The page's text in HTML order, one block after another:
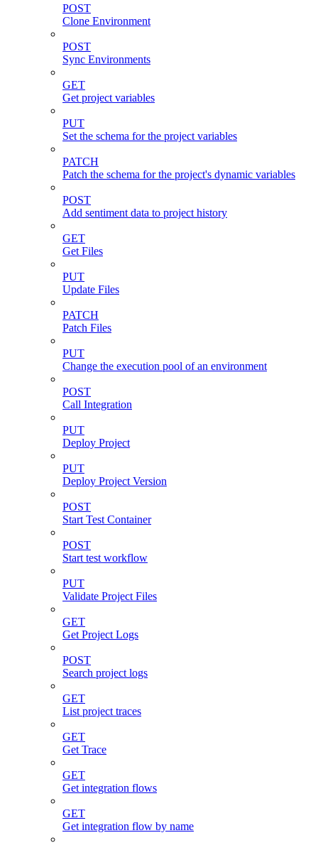
POST
Clone Environment
POST
Sync Environments
GET
Get project variables
PUT
Set the schema for the project variables
PATCH
Patch the schema for the project's dynamic variables
POST
Add sentiment data to project history
GET
Get Files
PUT
Update Files
PATCH
Patch Files
PUT
Change the execution pool of an environment
POST
Call Integration
PUT
Deploy Project
PUT
Deploy Project Version
POST
Start Test Container
POST
Start test workflow
PUT
Validate Project Files
GET
Get Project Logs
POST
Search project logs
GET
List project traces
GET
Get Trace
GET
Get integration flows
GET
Get integration flow by name